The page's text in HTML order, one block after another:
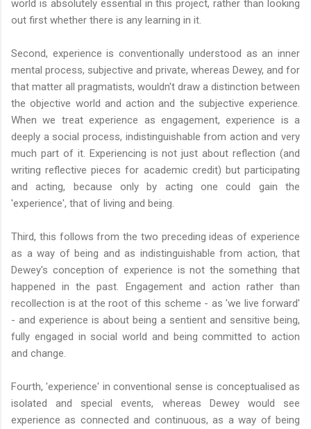
world is absolutely essential in this project, rather than looking
out first whether there is any learning in it.
Second, experience is conventionally understood as an inner
mental process, subjective and private, whereas Dewey, and for
that matter all pragmatists, wouldn't draw a distinction between
the objective world and action and the subjective experience.
When we treat experience as engagement, experience is a
deeply a social process, indistinguishable from action and very
much part of it. Experiencing is not just about reflection (and
writing reflective pieces for academic credit) but participating
and acting, because only by acting one could gain the
'experience', that of living and being.
Third, this follows from the two preceding ideas of experience
as a way of being and as indistinguishable from action, that
Dewey's conception of experience is not the something that
happened in the past. Engagement and action rather than
recollection is at the root of this scheme - as 'we live forward'
- and experience is about being a sentient and sensitive being,
fully engaged in social world and being committed to action
and change.
Fourth, 'experience' in conventional sense is conceptualised as
isolated and special events, whereas Dewey would see
experience as connected and continuous, as a way of being